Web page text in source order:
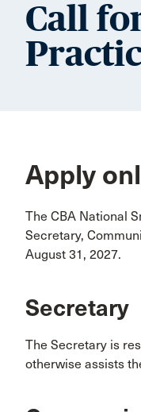
Call
Apply
The CBA National
Secretary,
August 31, 2027.
Secretary
The Secretary is
otherwise assists